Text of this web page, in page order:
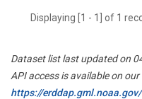
Displaying [1 - 1] of 1
Dataset list last updated on
API access is available on our
https://erddap.gml.noaa.gov/